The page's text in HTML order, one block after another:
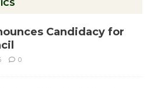
Candidacy for
0